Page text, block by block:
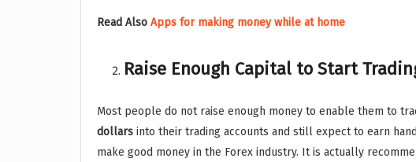
Read Also Apps for making money while at home
Raise Enough Capital to Start
Most people do not raise enough money to enable them to
dollars into their trading accounts and still expect to earn
make good money in the Forex industry. It is actually